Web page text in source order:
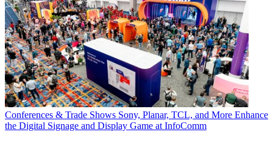
Conferences & Trade Shows Sony, Planar, TCL, and More Enhance
the Digital Signage and Display Game at InfoComm